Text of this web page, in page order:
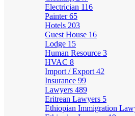
Electrician 116
Painter65
Hotels 203
Guest House 16
Lodge 15
Human Resource 3
HVAC 8
Import / Export 42
Insurance 99
Lawyers 489
Eritrean Lawyers 5
Ethiopian Immigration